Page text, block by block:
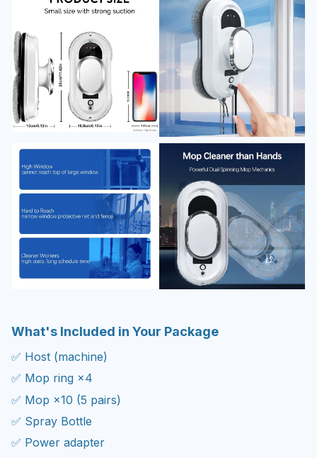
✅ Host (machine)
✅ Mop ring ×4
✅ Mop ×10 (5 pairs)
✅ Spray Bottle
✅ Power adapter
✅ Power cord